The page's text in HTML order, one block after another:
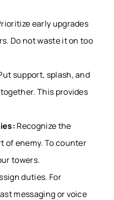
early upgrades
Do not waste it on too
support, splash, and
This provides
Recognize the
of enemy. To counter
towers.
duties. For
messaging or voice